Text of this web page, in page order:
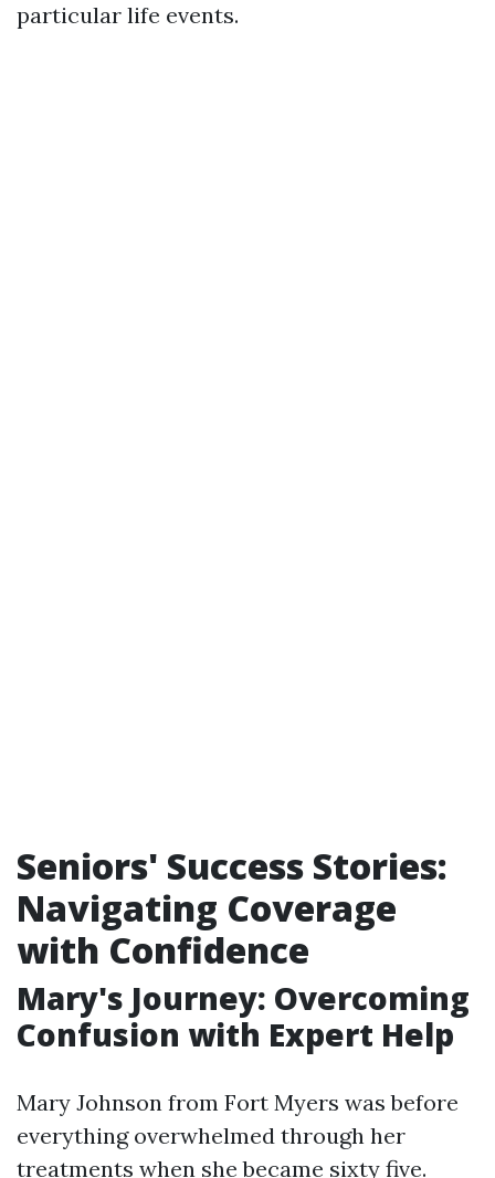
particular life events.
Seniors' Success Stories:
Navigating Coverage
with Confidence
Mary's Journey: Overcoming
Confusion with Expert Help
Mary Johnson from Fort Myers was before
everything overwhelmed through her
treatments when she became sixty five.